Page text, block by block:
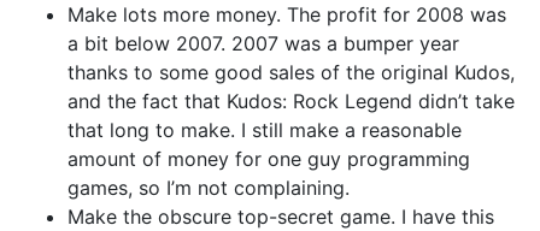
Make lots more money. The profit for 2008 was
a bit below 2007. 2007 was a bumper year
thanks to some good sales of the original Kudos,
and the fact that Kudos: Rock Legend didn’t take
that long to make. I still make a reasonable
amount of money for one guy programming
games, so I’m not complaining.
Make the obscure top-secret game. I have this